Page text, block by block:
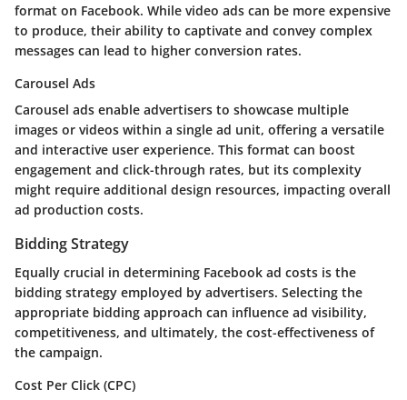
format on Facebook. While video ads can be more expensive
to produce, their ability to captivate and convey complex
messages can lead to higher conversion rates.
Carousel Ads
Carousel ads enable advertisers to showcase multiple
images or videos within a single ad unit, offering a versatile
and interactive user experience. This format can boost
engagement and click-through rates, but its complexity
might require additional design resources, impacting overall
ad production costs.
Bidding Strategy
Equally crucial in determining Facebook ad costs is the
bidding strategy employed by advertisers. Selecting the
appropriate bidding approach can influence ad visibility,
competitiveness, and ultimately, the cost-effectiveness of
the campaign.
Cost Per Click (CPC)